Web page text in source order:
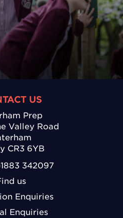
US
Prep
Valley Road
CR3 6YB
342097
us
Enquiries
Enquiries